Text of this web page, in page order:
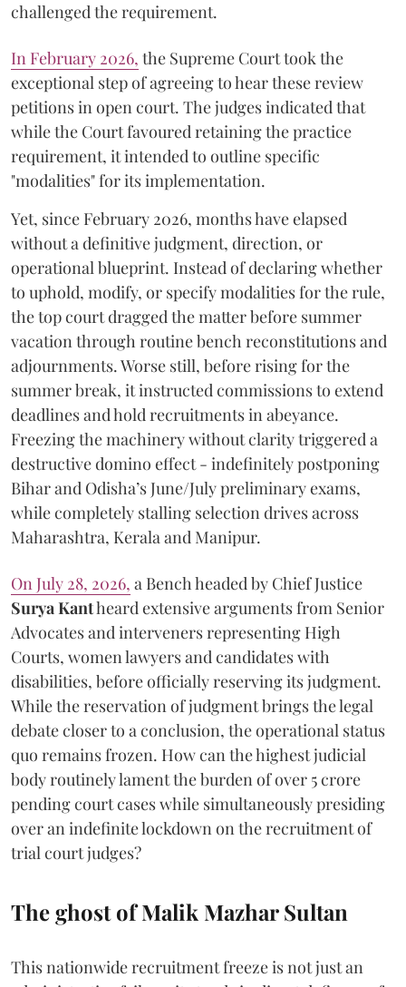
challenged the requirement.
​In February 2026, the Supreme Court took the
exceptional step of agreeing to hear these review
petitions in open court. The judges indicated that
while the Court favoured retaining the practice
requirement, it intended to outline specific
"modalities" for its implementation.
Yet, since February 2026, months have elapsed
without a definitive judgment, direction, or
operational blueprint. Instead of declaring whether
to uphold, modify, or specify modalities for the rule,
the top court dragged the matter before summer
vacation through routine bench reconstitutions and
adjournments. Worse still, before rising for the
summer break, it instructed commissions to extend
deadlines and hold recruitments in abeyance.
Freezing the machinery without clarity triggered a
destructive domino effect - indefinitely postponing
Bihar and Odisha’s June/July preliminary exams,
while completely stalling selection drives across
Maharashtra, Kerala and Manipur.
On July 28, 2026, a Bench headed by Chief Justice
Surya Kantheard extensive arguments from Senior
Advocates and interveners representing High
Courts, women lawyers and candidates with
disabilities, before officially reserving its judgment.
While the reservation of judgment brings the legal
debate closer to a conclusion, the operational status
quo remains frozen. How can the highest judicial
body routinely lament the burden of over 5 crore
pending court cases while simultaneously presiding
over an indefinite lockdown on the recruitment of
trial court judges?
The ghost of Malik Mazhar Sultan
This nationwide recruitment freeze is not just an